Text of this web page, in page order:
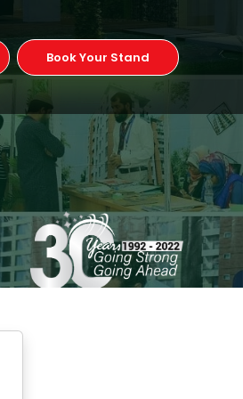
Book Your Stand